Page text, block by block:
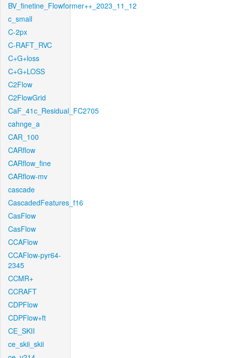
BV_finetine_Flowformer++_2023_11_12
c_small
C-2px
C-RAFT_RVC
C+G+loss
C+G+LOSS
C2Flow
C2FlowGrid
CaF_41c_Residual_FC2705
cahnge_a
CAR_100
CARflow
CARflow_fine
CARflow-mv
cascade
CascadedFeatures_f16
CasFlow
CasFlow
CCAFlow
CCAFlow-pyr64-
2345
CCMR+
CCRAFT
CDPFlow
CDPFlow+ft
CE_SKII
ce_skii_skii